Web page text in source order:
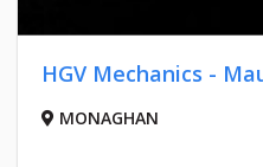
HGV Mechanics -
MONAGHAN